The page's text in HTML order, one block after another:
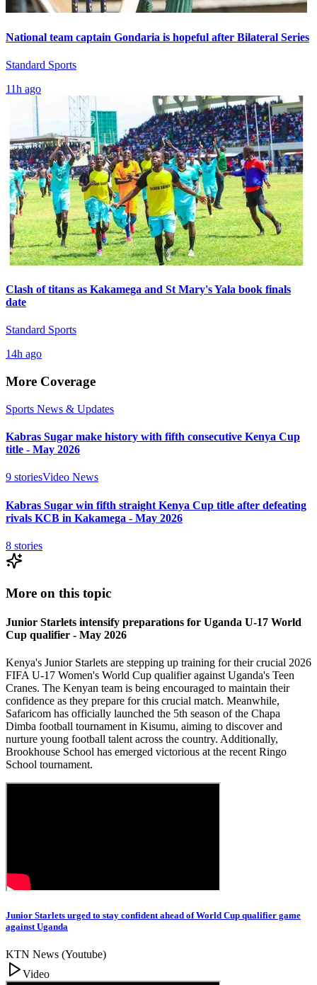
National team captain Gondaria is hopeful after Bilateral Series
Standard Sports
11h ago
Clash of titans as Kakamega and St Mary's Yala book finals
date
Standard Sports
14h ago
More Coverage
Sports News & Updates
Kabras Sugar make history with fifth consecutive Kenya Cup
title - May 2026
9 storiesVideo News
Kabras Sugar win fifth straight Kenya Cup title after defeating
rivals KCB in Kakamega - May 2026
8 stories
More on this topic
Junior Starlets intensify preparations for Uganda U-17 World
Cup qualifier - May 2026
Kenya's Junior Starlets are stepping up training for their crucial 2026
FIFA U-17 Women's World Cup qualifier against Uganda's Teen
Cranes. The Kenyan team is being encouraged to maintain their
confidence as they prepare for this crucial match. Meanwhile,
Safaricom has officially launched the 5th season of the Chapa
Dimba football tournament in Kisumu, aiming to discover and
nurture young football talent across the country. Additionally,
Brookhouse School has emerged victorious at the recent Ringo
School tournament.
Junior Starlets urged to stay confident ahead of World Cup qualifier game
against Uganda
KTN News (Youtube)
Video